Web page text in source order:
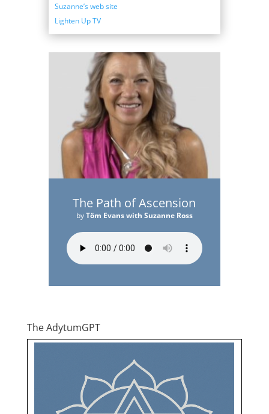
Suzanne’s web site
Lighten Up TV
The Path of Ascension
byTöm Evans with Suzanne Ross
The AdytumGPT